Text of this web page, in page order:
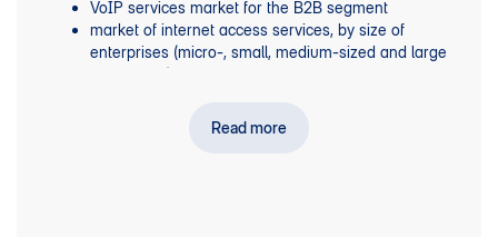
VoIP services market for the B2B segment
market of internet access services, by size of
enterprises (micro-, small, medium-sized and large
companies)
transit services, domestic roaming and settlements
Read more